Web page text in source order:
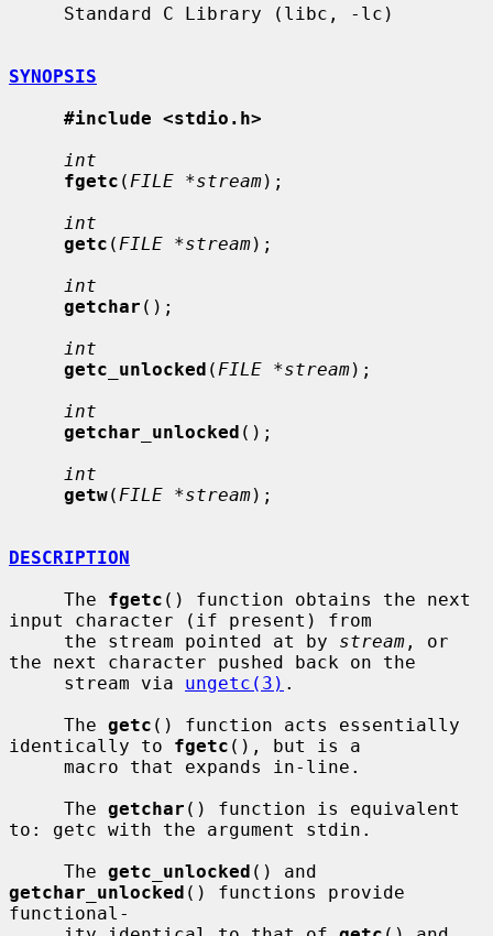
SYNOPSIS
#include <stdio.h>
int
fgetc ( FILE *stream);
int
getc ( FILE *stream);
int
getchar ();
int
getc_unlocked ( FILE *stream);
int
getchar_unlocked ();
int
getw( FILE *stream);
DESCRIPTION
     The
fgetc () function obtains the next
input character (if present) from
     the stream pointed at by
stream , or
the next character pushed back on the
     stream via
ungetc(3) .
     The
getc () function acts essentially
identically to fgetc (), but is a
     The
getchar () function is equivalent
to: getc with the argument stdin.
     The
getc_unlocked
getchar_unlocked () functions provide
functional-